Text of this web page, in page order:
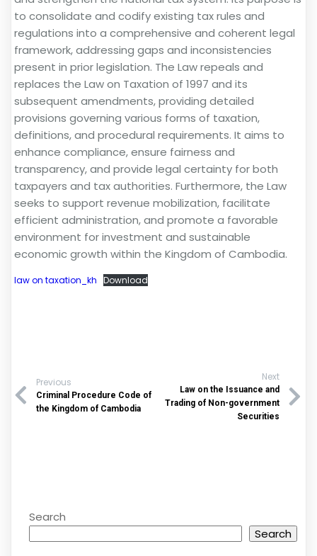
to consolidate and codify existing tax rules and
regulations into a comprehensive and coherent legal
framework, addressing gaps and inconsistencies
present in prior legislation. The Law repeals and
replaces the Law on Taxation of 1997 and its
subsequent amendments, providing detailed
provisions governing various forms of taxation,
definitions, and procedural requirements. It aims to
enhance compliance, ensure fairness and
transparency, and provide legal certainty for both
taxpayers and tax authorities. Furthermore, the Law
seeks to support revenue mobilization, facilitate
efficient administration, and promote a favorable
environment for investment and sustainable
economic growth within the Kingdom of Cambodia.
law on taxation_kh Download
Previous
Criminal Procedure Code of
the Kingdom of Cambodia
Next
Law on the Issuance and
Trading of Non-government
Securities
Search
Search